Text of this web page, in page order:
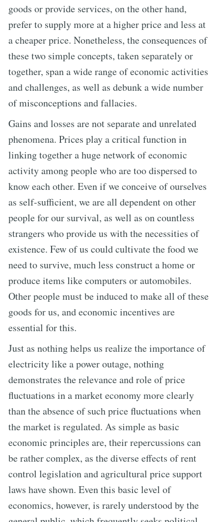
goods or provide services, on the other hand,
prefer to supply more at a higher price and less at
a cheaper price. Nonetheless, the consequences of
these two simple concepts, taken separately or
together, span a wide range of economic activities
and challenges, as well as debunk a wide number
of misconceptions and fallacies.
Gains and losses are not separate and unrelated
phenomena. Prices play a critical function in
linking together a huge network of economic
activity among people who are too dispersed to
know each other. Even if we conceive of ourselves
as self-sufficient, we are all dependent on other
people for our survival, as well as on countless
strangers who provide us with the necessities of
existence. Few of us could cultivate the food we
need to survive, much less construct a home or
produce items like computers or automobiles.
Other people must be induced to make all of these
goods for us, and economic incentives are
essential for this.
Just as nothing helps us realize the importance of
electricity like a power outage, nothing
demonstrates the relevance and role of price
fluctuations in a market economy more clearly
than the absence of such price fluctuations when
the market is regulated. As simple as basic
economic principles are, their repercussions can
be rather complex, as the diverse effects of rent
control legislation and agricultural price support
laws have shown. Even this basic level of
economics, however, is rarely understood by the